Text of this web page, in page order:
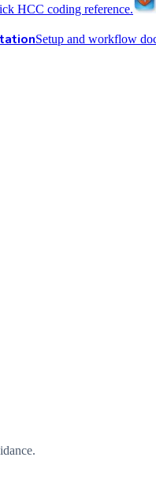
HCC coding reference.
Setup and workflow